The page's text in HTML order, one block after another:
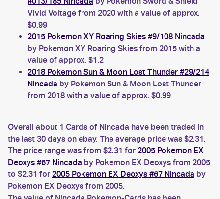
Vivid Voltage from 2020 with a value of approx.
$0.99
2015 Pokemon XY Roaring Skies #9/108 Nincada
by Pokemon XY Roaring Skies from 2015 with a
value of approx. $1.2
2018 Pokemon Sun & Moon Lost Thunder #29/214
Nincada by Pokemon Sun & Moon Lost Thunder
from 2018 with a value of approx. $0.99
Overall about 1 Cards of Nincada have been traded in
the last 30 days on ebay. The average price was $2.31.
The price range was from $2.31 for 2005 Pokemon EX
Deoxys #67 Nincada by Pokemon EX Deoxys from 2005
to $2.31 for 2005 Pokemon EX Deoxys #67 Nincada by
Pokemon EX Deoxys from 2005.